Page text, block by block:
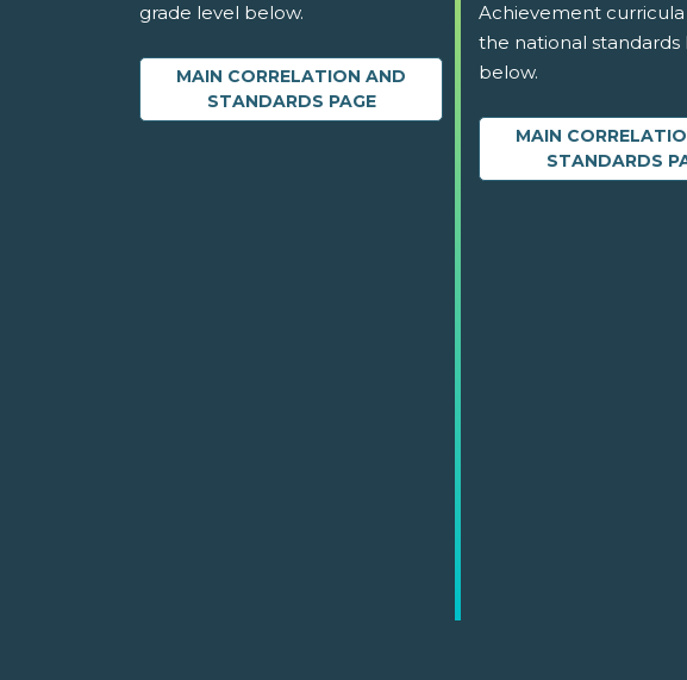
grade level below.
MAIN CORRELATION AND
STANDARDS PAGE
Achievement
the national standards
below.
MAIN
STANDARDS